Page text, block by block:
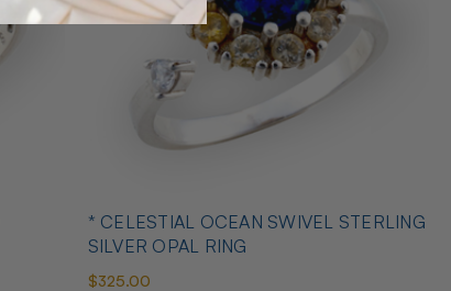
* CELESTIAL OCEAN SWIVEL STERLING
SILVER OPAL RING
$325.00